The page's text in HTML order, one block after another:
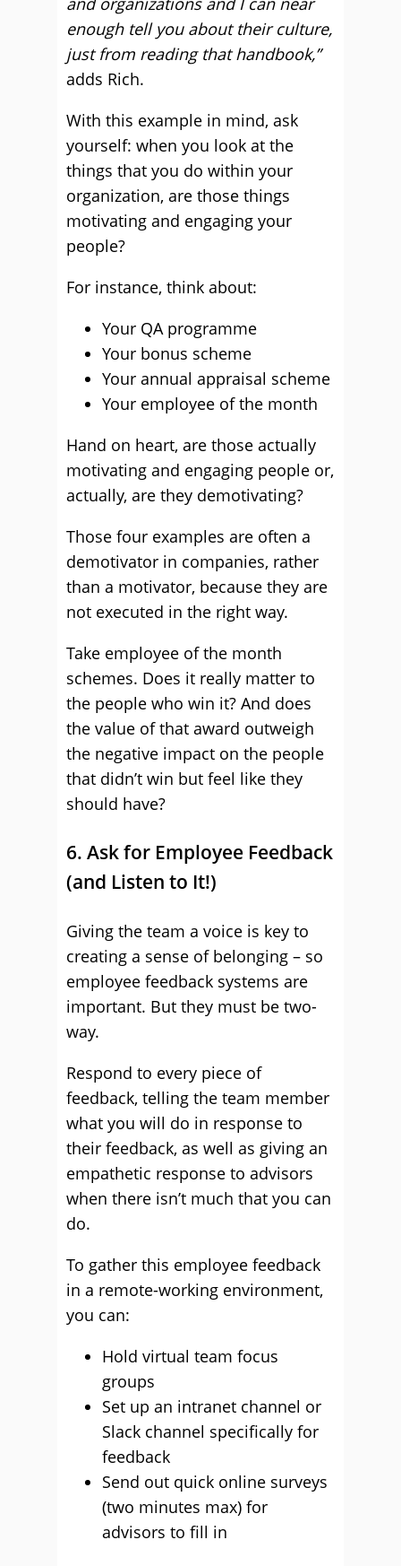
enough tell you about their culture,
just from reading that handbook,”
adds Rich.
With this example in mind, ask
yourself: when you look at the
things that you do within your
organization, are those things
motivating and engaging your
people?
For instance, think about:
Your QA programme
Your bonus scheme
Your annual appraisal scheme
Your employee of the month
Hand on heart, are those actually
motivating and engaging people or,
actually, are they demotivating?
Those four examples are often a
demotivator in companies, rather
than a motivator, because they are
not executed in the right way.
Take employee of the month
schemes. Does it really matter to
the people who win it? And does
the value of that award outweigh
the negative impact on the people
that didn’t win but feel like they
should have?
6. Ask for Employee Feedback
(and Listen to It!)
Giving the team a voice is key to
creating a sense of belonging – so
employee feedback systems are
important. But they must be two-
way.
Respond to every piece of
feedback, telling the team member
what you will do in response to
their feedback, as well as giving an
empathetic response to advisors
when there isn’t much that you can
do.
To gather this employee feedback
in a remote-working environment,
you can:
Hold virtual team focus
groups
Set up an intranet channel or
Slack channel specifically for
feedback
Send out quick online surveys
(two minutes max) for
advisors to fill in